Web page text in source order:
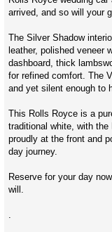
arrived, and so will your
The Silver Shadow
leather, polished veneer
dashboard, thick
for refined comfort. The
and yet silent enough to
This Rolls Royce is a
traditional white, with
proudly at the front and
day journey.
Reserve for your day
will.
.